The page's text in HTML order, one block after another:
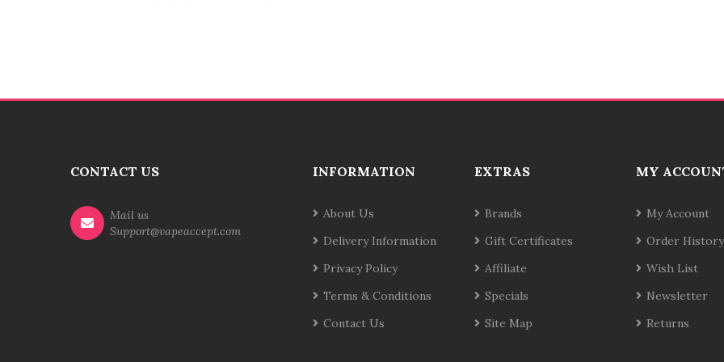
CONTACT US
Mail us
Support@vapeaccept.com
INFORMATION
About Us
Delivery Information
Privacy Policy
Terms & Conditions
Contact Us
EXTRAS
Brands
Gift Certificates
Affiliate
Specials
Site Map
MY
My Account
Order History
Wish List
Newsletter
Returns